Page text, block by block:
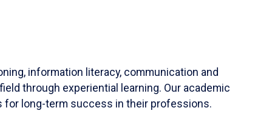
information literacy, communication and
through experiential learning. Our academic
for long-term success in their professions.